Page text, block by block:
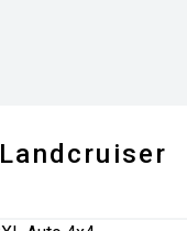
Landcruiser